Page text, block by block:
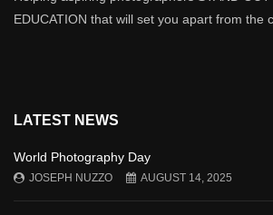
EDUCATION that will set you apart from the
LATEST NEWS
World Photography Day
JOSEPH NUZZO AUGUST 14, 2025